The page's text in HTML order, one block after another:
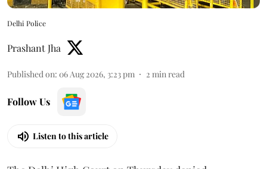
Delhi Police
Prashant Jha
Published on: 06 Aug 2026, 3:23 pm 2 min read
Follow Us
Listen to this article